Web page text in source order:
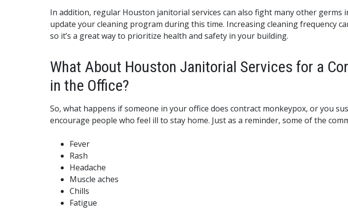
In addition, regular Houston janitorial services can also fight many other
update your cleaning program during this time. Increasing cleaning frequency
so it’s a great way to prioritize health and safety in your building.
What About Houston Janitorial Services for a
in the Office?
So, what happens if someone in your office does contract monkeypox, or you
encourage people who feel ill to stay home. Just as a reminder, some of the
Fever
Rash
Headache
Muscle aches
Chills
Fatigue